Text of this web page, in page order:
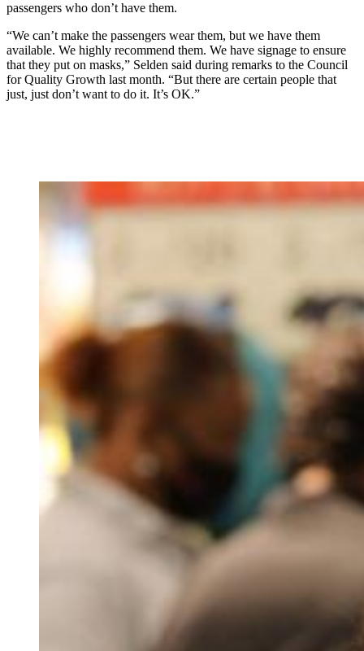
passengers who don’t have them.
“We can’t make the passengers wear them, but we have them
available. We highly recommend them. We have signage to ensure
that they put on masks,” Selden said during remarks to the Council
for Quality Growth last month. “But there are certain people that
just, just don’t want to do it. It’s OK.”